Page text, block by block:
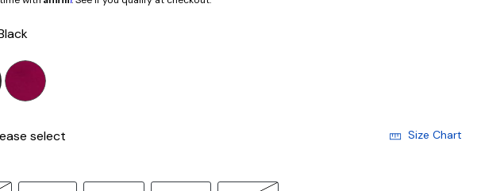
selected
select Size Chart